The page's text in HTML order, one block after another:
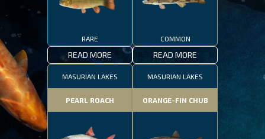
RARE
READ MORE
COMMON
READ MORE
MASURIAN LAKES
PEARL ROACH
MASURIAN LAKES
ORANGE-FIN CHUB